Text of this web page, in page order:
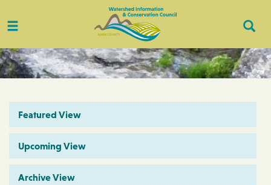
Toggle
Featured View
Upcoming View
Archive View